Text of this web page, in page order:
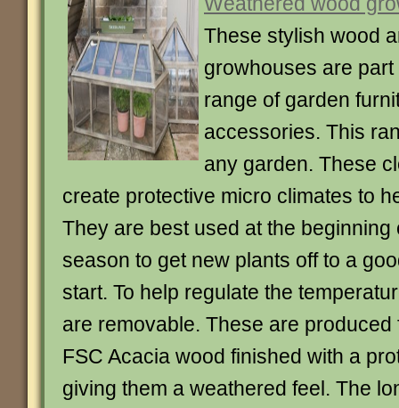
These stylish wood
growhouses are
range of garden
accessories. This
any garden. These
create protective micro climates to
They are best used at the beginning
season to get new plants off to a
start. To help regulate the
are removable. These are produced
FSC Acacia wood finished with a
giving them a weathered feel. The